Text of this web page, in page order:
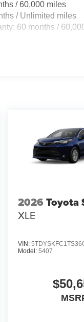
/ 60,000 miles
/ Unlimited miles
60 months /
2026 Toyota
XLE
VIN:
Model:5407